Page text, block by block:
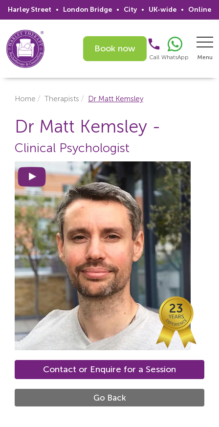
Harley Street • London Bridge • City • UK-wide • Online
Book now
Call WhatsApp Menu
Home
Services
Issues
Therapists
Psychiatrists
Locations
Fees
About
Reviews
Contact
Home Therapists Dr Matt Kemsley
Dr Matt Kemsley -
Clinical Psychologist
23
Contact or Enquire for a Session
Go Back